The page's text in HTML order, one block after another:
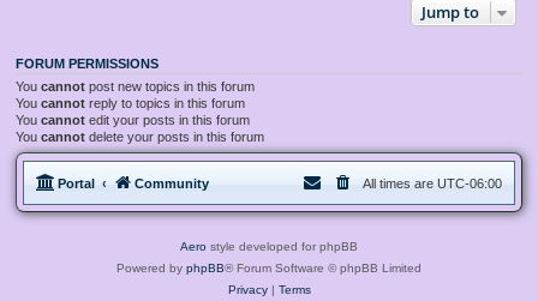
Jump to
FORUM PERMISSIONS
You cannot post new topics in this forum
You cannot reply to topics in this forum
You cannot edit your posts in this forum
You cannot delete your posts in this forum
Portal Community All times are UTC-06:00
Aero style developed for phpBB
Powered by phpBB® Forum Software © phpBB Limited
Privacy | Terms